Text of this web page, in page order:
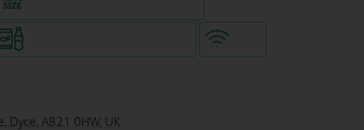
Dyce, AB21 0HW, UK